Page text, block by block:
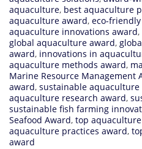
aquaculture, best aquaculture
aquaculture award, eco-
aquaculture innovations award,
global aquaculture award,
award, innovations in
aquaculture methods award,
Marine Resource Management
award, sustainable aquaculture
aquaculture research award,
sustainable fish farming
Seafood Award, top
aquaculture practices award,
award